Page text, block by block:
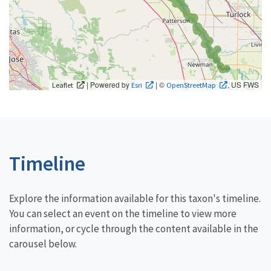
Leaflet | Powered byEsri | © OpenStreetMap , US FWS
Timeline
Explore the information available for this taxon's timeline.
You can select an event on the timeline to view more
information, or cycle through the content available in the
carousel below.